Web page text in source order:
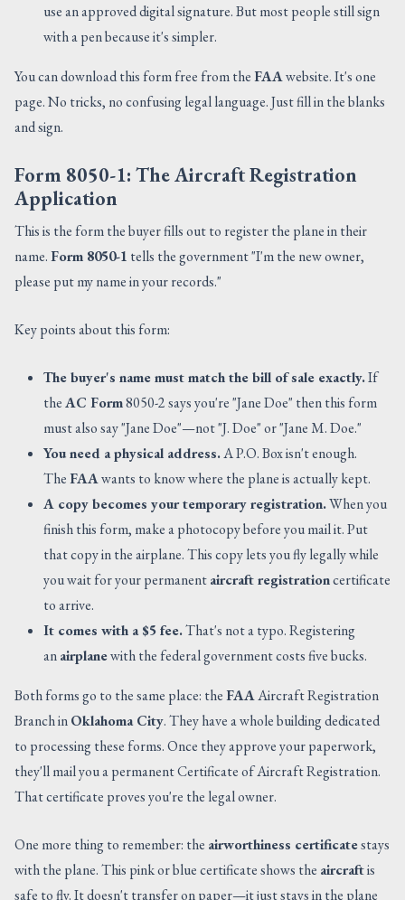
use an approved digital signature. But most people still sign
with a pen because it's simpler.
You can download this form free from theFAAwebsite. It's one
page. No tricks, no confusing legal language. Just fill in the blanks
and sign.
Form 8050-1: The Aircraft Registration
Application
This is the form the buyer fills out to register the plane in their
name.Form 8050-1 tells the government "I'm the new owner,
please put my name in your records."
Key points about this form:
The buyer's name must match the bill of sale exactly.If
theAC Form8050-2 says you're "Jane Doe" then this form
must also say "Jane Doe"—not "J. Doe" or "Jane M. Doe."
You need a physical address.A P.O. Box isn't enough.
TheFAAwants to know where the plane is actually kept.
A copy becomes your temporary registration.When you
finish this form, make a photocopy before you mail it. Put
that copy in the airplane. This copy lets you fly legally while
you wait for your permanentaircraft registrationcertificate
to arrive.
It comes with a $5 fee.That's not a typo. Registering
anairplanewith the federal government costs five bucks.
Both forms go to the same place: theFAAAircraft Registration
Branch inOklahoma City. They have a whole building dedicated
to processing these forms. Once they approve your paperwork,
they'll mail you a permanent Certificate of Aircraft Registration.
That certificate proves you're the legal owner.
One more thing to remember: the airworthiness certificatestays
with the plane. This pink or blue certificate shows the aircraftis
safe to fly. It doesn't transfer on paper—it just stays in the plane